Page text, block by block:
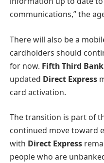
communications,” the
There will also be a
cardholders should
for now. Fifth Third Bank
updated Direct Express
card activation.
The transition is part of
continued move toward
with Direct Express
people who are